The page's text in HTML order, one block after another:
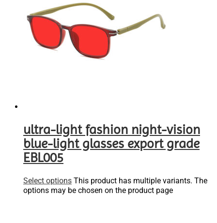
ultra-light fashion night-vision
blue-light glasses export grade
EBL005
Select options This product has multiple variants. The
options may be chosen on the product page